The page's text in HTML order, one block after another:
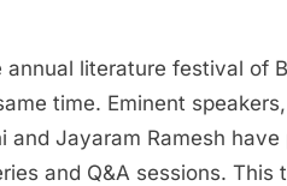
annual literature festival of
time. Eminent
and Jayaram Ramesh
and Q&A sessions. This